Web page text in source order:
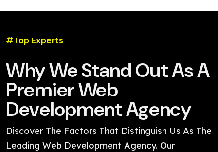
#Top Experts
Why We Stand Out As A
Premier Web
Development Agency
Discover The Factors That Distinguish Us As The
Leading Web Development Agency. Our